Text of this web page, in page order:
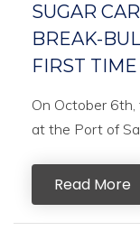
SUGAR
BREAK-
FIRST
On October
at the Port of
Read More